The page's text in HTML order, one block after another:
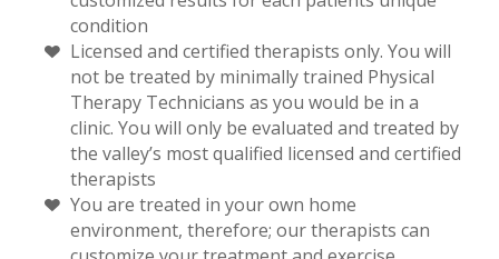
condition
Licensed and certified therapists only. You will
not be treated by minimally trained Physical
Therapy Technicians as you would be in a
clinic. You will only be evaluated and treated by
the valley’s most qualified licensed and certified
therapists
You are treated in your own home
environment, therefore; our therapists can